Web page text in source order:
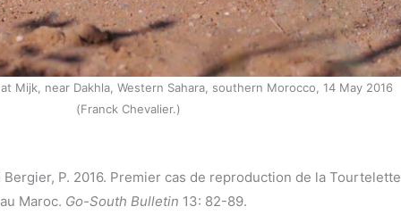
Mijk, near Dakhla, Western Sahara, southern Morocco, 14 May 2016
(Franck Chevalier.)
Bergier, P. 2016. Premier cas de reproduction de la Tourtelette
au Maroc. Go-South Bulletin 13: 82-89.